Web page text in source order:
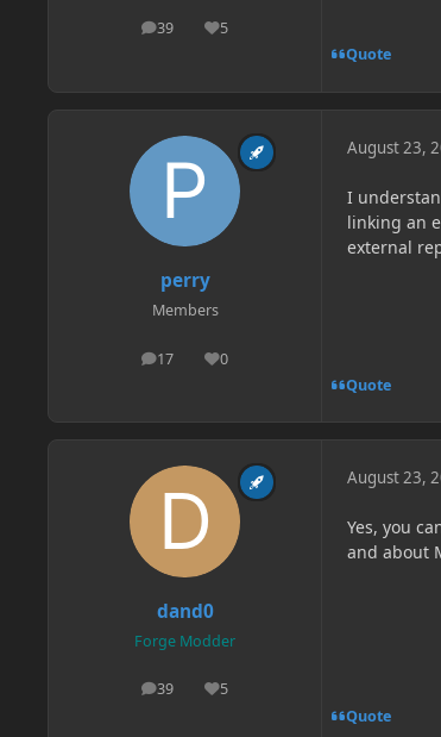
39
posts 5
Reputation
Quote
perry
Members
17
posts 0
Reputation
August 23,
I
linking an
external
Quote
dand0
Forge Modder
39
posts 5
Reputation
August 23,
Yes, you
and about
Quote